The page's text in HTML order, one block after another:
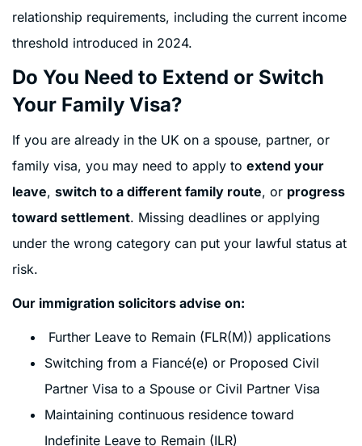
relationship requirements, including the current income
threshold introduced in 2024.
Do You Need to Extend or Switch
Your Family Visa?
If you are already in the UK on a spouse, partner, or
family visa, you may need to apply to extend your
leave, switch to a different family route, or progress
toward settlement. Missing deadlines or applying
under the wrong category can put your lawful status at
risk.
Our immigration solicitors advise on:
Further Leave to Remain (FLR(M)) applications
Switching from a Fiancé(e) or Proposed Civil
Partner Visa to a Spouse or Civil Partner Visa
Maintaining continuous residence toward
Indefinite Leave to Remain (ILR)